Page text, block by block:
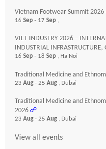
Vietnam Footwear Summit 2026
16 Sep - 17 Sep ,
VIET INDUSTRY 2026 –
INDUSTRIAL
16 Sep - 18 Sep , Ha Noi
Traditional Medicine and
23 Aug - 25 Aug , Dubai
Traditional Medicine and
2026 ☍
23 Aug - 25 Aug , Dubai
View all events